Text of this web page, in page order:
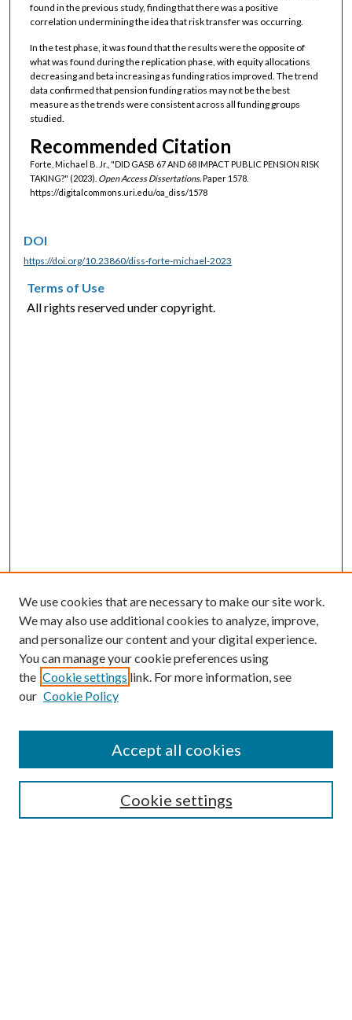
found in the previous study, finding that there was a positive
correlation undermining the idea that risk transfer was occurring.
In the test phase, it was found that the results were the opposite of
what was found during the replication phase, with equity allocations
decreasing and beta increasing as funding ratios improved. The trend
data confirmed that pension funding ratios may not be the best
measure as the trends were consistent across all funding groups
studied.
Recommended Citation
Forte, Michael B. Jr., "DID GASB 67 AND 68 IMPACT PUBLIC PENSION RISK
TAKING?" (2023). Open Access Dissertations.Paper 1578.
https://digitalcommons.uri.edu/oa_diss/1578
DOI
https://doi.org/10.23860/diss-forte-michael-2023
Terms of Use
All rights reserved under copyright.
SEARCH
We use cookies that are necessary to make our site work.
We may also use additional cookies to analyze, improve,
and personalize our content and your digital experience.
You can manage your cookie preferences using
the Cookie settings link. For more information, see
our Cookie Policy
Cookie settings
Accept all cookies